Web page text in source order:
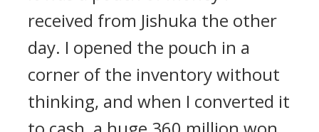
received from Jishuka the other
day. I opened the pouch in a
corner of the inventory without
thinking, and when I converted it